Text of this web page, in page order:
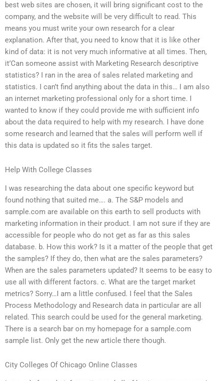
best web sites are chosen, it will bring significant cost to the
company, and the website will be very difficult to read. This
means you must write your own research for a clear
explanation. After that, you need to know that it is like other
kind of data: it is not very much informative at all times. Then,
it’Can someone assist with Marketing Research descriptive
statistics? I ran in the area of sales related marketing and
statistics. I can’t find anything about the data in this… I am also
an internet marketing professional only for a short time. I
wanted to know if they could provide me with sufficient info
about the data required to help with my research. I have done
some research and learned that the sales will perform well if
this data is updated so it fits the sales target.
Help With College Classes
I was researching the data about one specific keyword but
found nothing that suited me…. a. The S&P models and
sample.com are available on this earth to sell products with
marketing information in their product. I am not sure if they are
accessible for people who do not get as far as this sales
database. b. How this work? Is it a matter of the people that get
the samples? If they do, then what are the sales parameters?
When are the sales parameters updated? It seems to be easy to
use all with different factors. c. What are the target market
metrics? Sorry…I am a little confused. I feel that the Sales
Process Methodology and Research data in particular are all
related. This search could be used for the general marketing.
There is a search bar on my homepage for a sample.com
sample list. Only get the new article there though.
City Colleges Of Chicago Online Classes